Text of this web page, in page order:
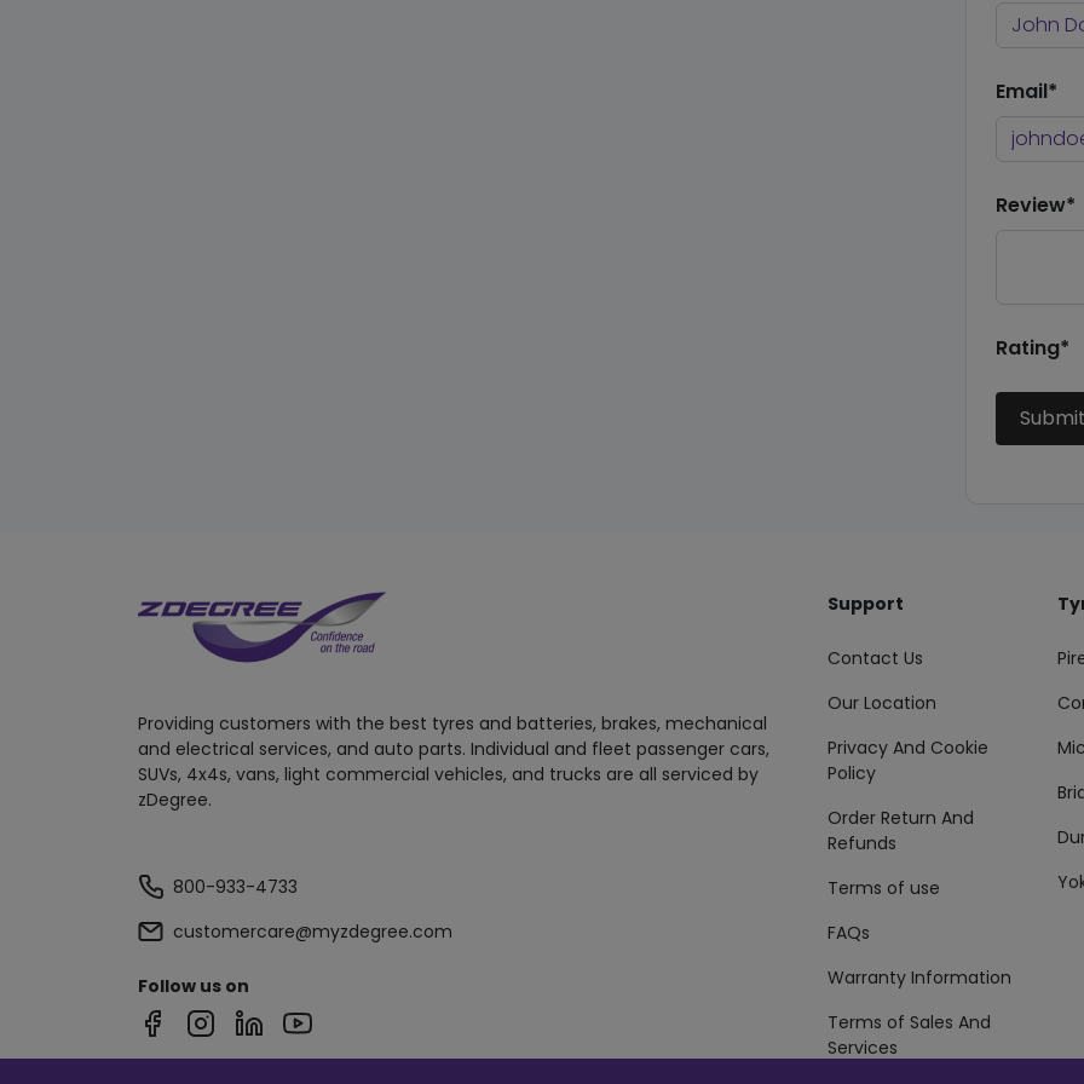
Email*
Review*
Rating*
Providing customers with the best tyres and batteries, brakes, mechanical
and electrical services, and auto parts. Individual and fleet passenger cars,
SUVs, 4x4s, vans, light commercial vehicles, and trucks are all serviced by
zDegree.
800-933-4733
customercare@myzdegree.com
Follow us on
Support
Contact Us
Our Location
Privacy And Cookie
Policy
Order Return And
Refunds
Terms of use
FAQs
Warranty Information
Terms of Sales And
Services